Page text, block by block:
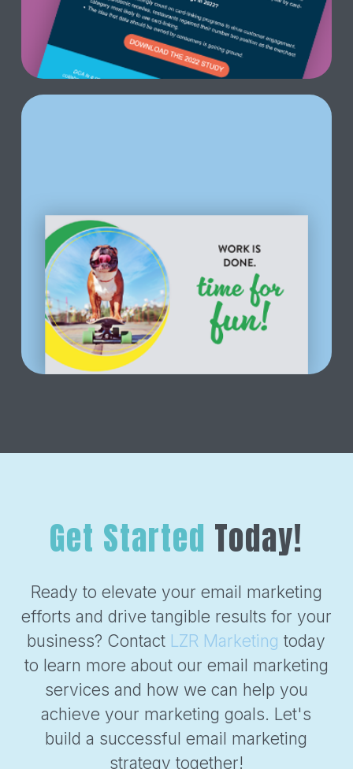
Get Started Today!
Ready to elevate your email marketing
efforts and drive tangible results for your
business? Contact LZR Marketing today
to learn more about our email marketing
services and how we can help you
achieve your marketing goals. Let's
build a successful email marketing
strategy together!